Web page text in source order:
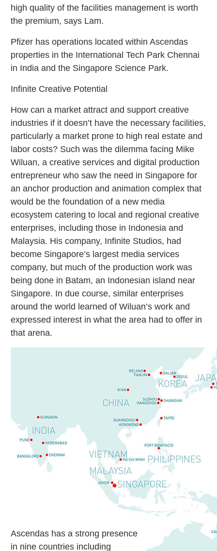
high quality of the facilities management is worth
the premium, says Lam.
Pfizer has operations located within Ascendas
properties in the International Tech Park Chennai
in India and the Singapore Science Park.
Infinite Creative Potential
How can a market attract and support creative
industries if it doesn’t have the necessary facilities,
particularly a market prone to high real estate and
labor costs? Such was the dilemma facing Mike
Wiluan, a creative services and digital production
entrepreneur who saw the need in Singapore for
an anchor production and animation complex that
would be the foundation of a new media
ecosystem catering to local and regional creative
enterprises, including those in Indonesia and
Malaysia. His company, Infinite Studios, had
become Singapore’s largest media services
company, but much of the production work was
being done in Batam, an Indonesian island near
Singapore. In due course, similar enterprises
around the world learned of Wiluan’s work and
expressed interest in what the area had to offer in
that arena.
Ascendas has a strong presence
in nine countries including